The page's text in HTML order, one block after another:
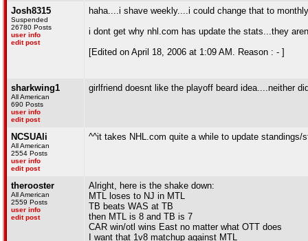
Josh8315
Suspended
26780 Posts
user info
edit post
haha....i shave weekly....i could change that to monthly
i dont get why nhl.com has update the stats...they
[Edited on April 18, 2006 at 1:09 AM. Reason : - ]
sharkwing1
All American
690 Posts
user info
edit post
girlfriend doesnt like the playoff beard idea....neither
NCSUAli
All American
2554 Posts
user info
edit post
^^it takes NHL.com quite a while to update
therooster
All American
2559 Posts
user info
edit post
Alright, here is the shake down:
MTL loses to NJ in MTL
TB beats WAS at TB
then MTL is 8 and TB is 7
CAR win/otl wins East no matter what OTT does
I want that 1v8 matchup against MTL